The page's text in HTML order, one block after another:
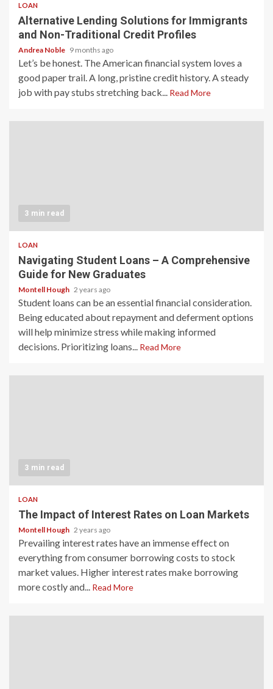
LOAN
Alternative Lending Solutions for Immigrants
and Non-Traditional Credit Profiles
Andrea Noble 9 months ago
Let’s be honest. The American financial system loves a
good paper trail. A long, pristine credit history. A steady
job with pay stubs stretching back... Read More
3 min read
LOAN
Navigating Student Loans – A Comprehensive
Guide for New Graduates
Montell Hough 2 years ago
Student loans can be an essential financial consideration.
Being educated about repayment and deferment options
will help minimize stress while making informed
decisions. Prioritizing loans... Read More
3 min read
LOAN
The Impact of Interest Rates on Loan Markets
Montell Hough 2 years ago
Prevailing interest rates have an immense effect on
everything from consumer borrowing costs to stock
market values. Higher interest rates make borrowing
more costly and... Read More